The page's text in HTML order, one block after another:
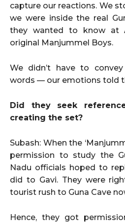
capture our reactions. We
we were inside the real
they wanted to know at
original Manjummel Boys.
We didn’t have to
words — our emotions told
Did they seek
creating the set?
Subash: When the
permission to study the
Nadu officials hoped to
did to Gavi. They were
tourist rush to Guna Cave
Hence, they got